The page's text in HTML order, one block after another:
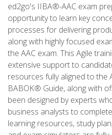
ed2go's IIBA®-AAC exam
opportunity to learn key
processes for delivering
along with highly focused
the AAC exam. This Agile
extensive support to
resources fully aligned to the
BABOK® Guide, along with
been designed by experts
business analysts to
learning resources, study